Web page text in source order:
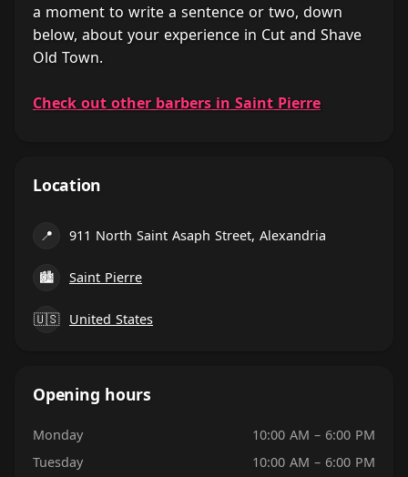
a moment to write a sentence or two, down
below, about your experience in Cut and Shave
Old Town.
Check out other barbers in Saint Pierre
Location
📍 911 North Saint Asaph Street, Alexandria
🏙 Saint Pierre
🇺🇸 United States
Opening hours
Monday
10:00 AM – 6:00 PM
Tuesday
10:00 AM – 6:00 PM